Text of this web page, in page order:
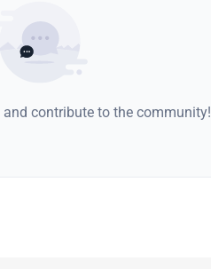
contribute to the community!